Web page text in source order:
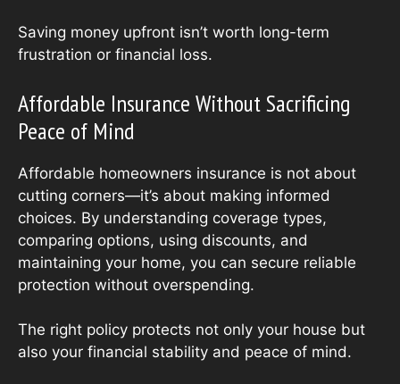
Saving money upfront isn’t worth long-term
frustration or financial loss.
Affordable Insurance Without Sacrificing
Peace of Mind
Affordable homeowners insurance is not about
cutting corners—it’s about making informed
choices. By understanding coverage types,
comparing options, using discounts, and
maintaining your home, you can secure reliable
protection without overspending.
The right policy protects not only your house but
also your financial stability and peace of mind.